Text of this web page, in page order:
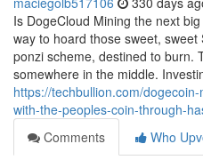
Is DogeCloud Mining the next
way to hoard those sweet,
ponzi scheme, destined to burn.
somewhere in the middle.
https://techbullion.com/
with-the-peoples-coin-through-
Comments
Who